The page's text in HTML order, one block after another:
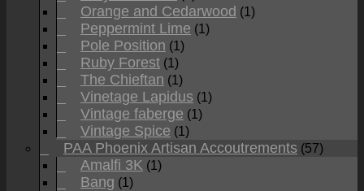
Orange and Cedarwood (1)
Peppermint Lime (1)
Pole Position (1)
Ruby Forest (1)
The Chieftan (1)
Vinetage Lapidus (1)
Vintage faberge (1)
Vintage Spice (1)
PAA Phoenix Artisan Accoutrements (57)
Amalfi 3K (1)
Bang (1)